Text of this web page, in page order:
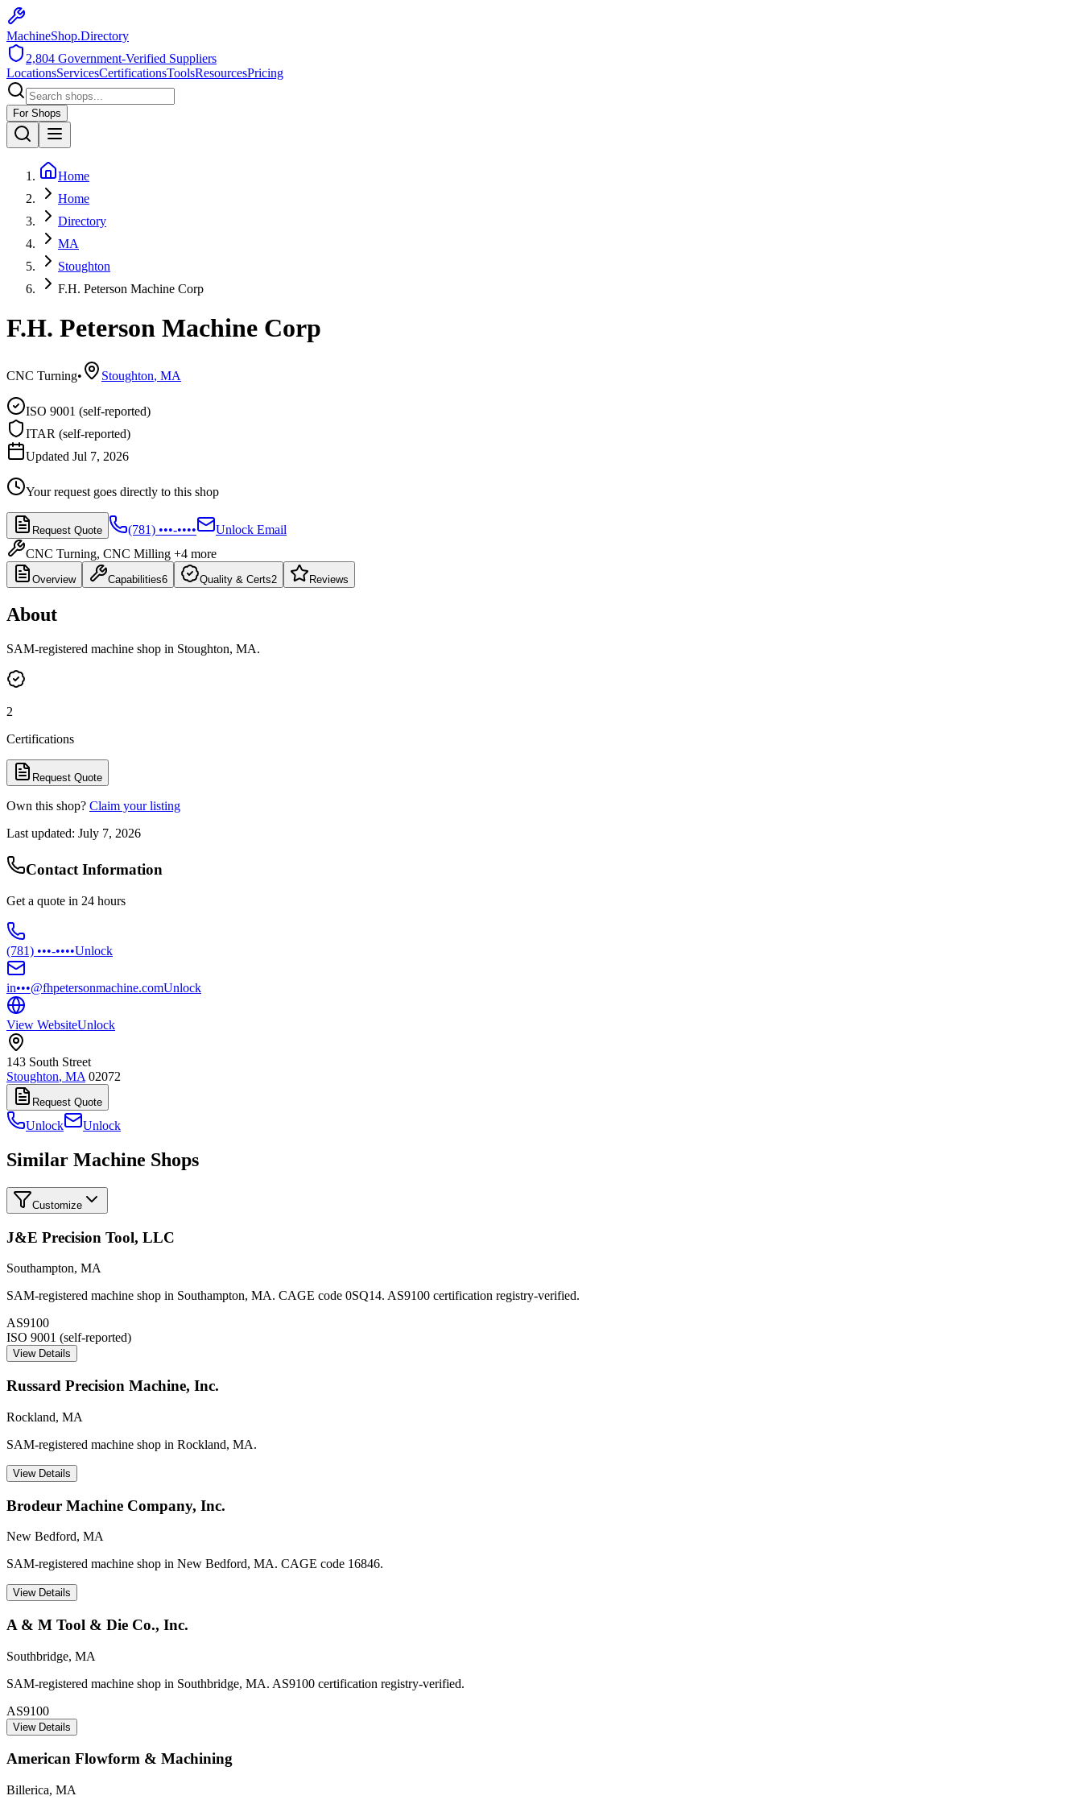
MachineShop.Directory
2,804 Government-Verified Suppliers
LocationsServicesCertificationsToolsResourcesPricing
For Shops
Home
Home
Directory
MA
Stoughton
F.H. Peterson Machine Corp
F.H. Peterson Machine Corp
CNC Turning• Stoughton, MA
ISO 9001 (self-reported)
ITAR (self-reported)
Updated Jul 7, 2026
Your request goes directly to this shop
Request Quote (781) •••-••••
Unlock Email
CNC Turning, CNC Milling +4 more
Overview Capabilities6 Quality & Certs2 Reviews
About
SAM-registered machine shop in Stoughton, MA.
2
Certifications
Request Quote
Own this shop? Claim your listing
Last updated: July 7, 2026
Contact Information
Get a quote in 24 hours
(781) •••-••••Unlock
in•••@fhpetersonmachine.comUnlock
View WebsiteUnlock
143 South Street
Stoughton, MA 02072
Request Quote
Unlock Unlock
Similar Machine Shops
Customize
J&E Precision Tool, LLC
Southampton, MA
SAM-registered machine shop in Southampton, MA. CAGE code 0SQ14. AS9100 certification registry-verified.
AS9100
ISO 9001 (self-reported)
View Details
Russard Precision Machine, Inc.
Rockland, MA
SAM-registered machine shop in Rockland, MA.
View Details
Brodeur Machine Company, Inc.
New Bedford, MA
SAM-registered machine shop in New Bedford, MA. CAGE code 16846.
View Details
A & M Tool & Die Co., Inc.
Southbridge, MA
SAM-registered machine shop in Southbridge, MA. AS9100 certification registry-verified.
AS9100
View Details
American Flowform & Machining
Billerica, MA